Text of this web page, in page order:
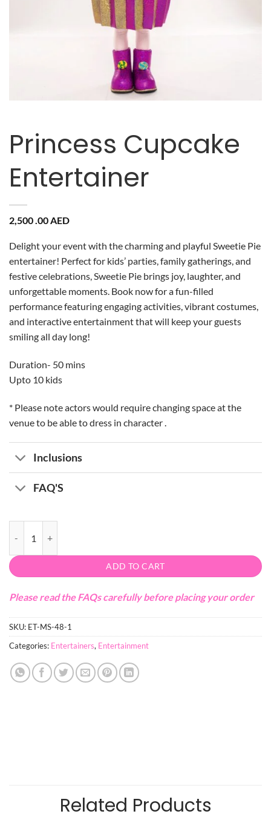
Princess Cupcake
Entertainer
2,500 .00AED
Delight your event with the charming and playful Sweetie Pie
entertainer! Perfect for kids’ parties, family gatherings, and
festive celebrations, Sweetie Pie brings joy, laughter, and
unforgettable moments. Book now for a fun-filled
performance featuring engaging activities, vibrant costumes,
and interactive entertainment that will keep your guests
smiling all day long!
Duration- 50 mins
Upto 10 kids
* Please note actors would require changing space at the
venue to be able to dress in character .
Inclusions
FAQ'S
ADD TO CART
Please read the FAQs carefully before placing your order
SKU: ET-MS-48-1
Categories: Entertainers, Entertainment
Related Products